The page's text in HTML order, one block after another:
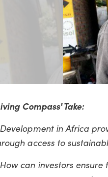
Compass' Take:
in Africa
access to
can investors